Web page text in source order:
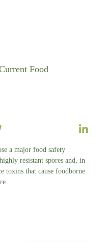
Food
a major food safety
resistant spores and, in
toxins that cause foodborne